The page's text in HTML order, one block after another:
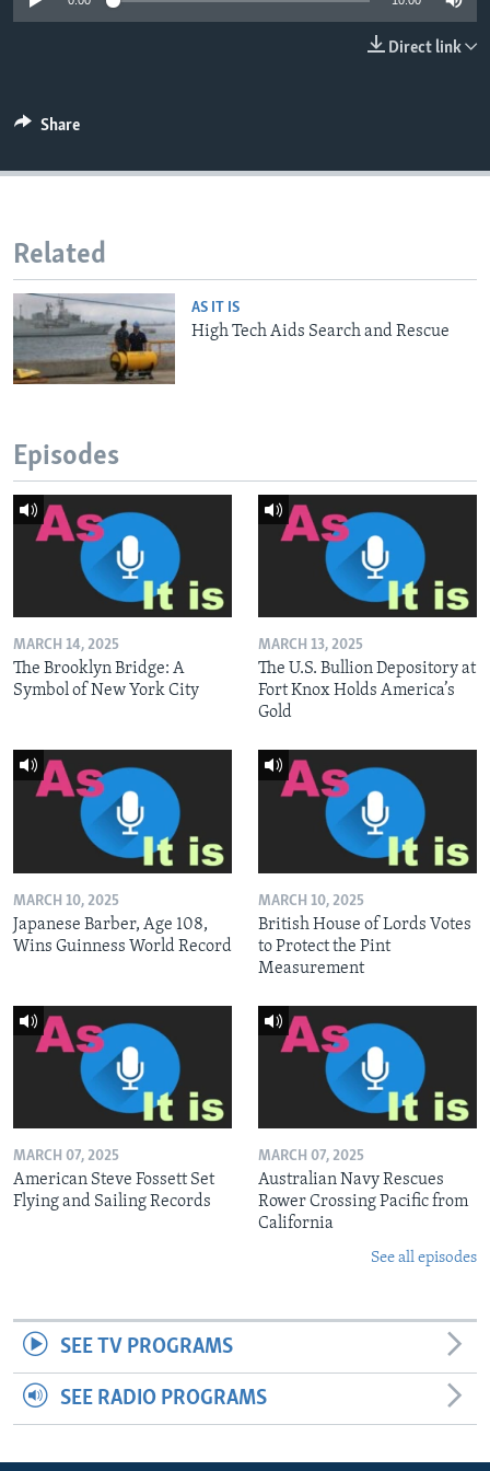
Direct link
Share
Related
AS IT IS
High Tech Aids Search and Rescue
Episodes
MARCH 14, 2025
The Brooklyn Bridge: A
Symbol of New York City
MARCH 13, 2025
The U.S. Bullion Depository at
Fort Knox Holds America’s
Gold
MARCH 10, 2025
Japanese Barber, Age 108,
Wins Guinness World Record
MARCH 10, 2025
British House of Lords Votes
to Protect the Pint
Measurement
MARCH 07, 2025
American Steve Fossett Set
Flying and Sailing Records
MARCH 07, 2025
Australian Navy Rescues
Rower Crossing Pacific from
California
See all episodes
SEE TV PROGRAMS
SEE RADIO PROGRAMS